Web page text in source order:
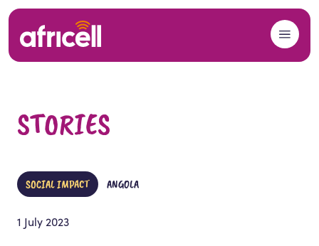
Skip to content
STORIES
SOCIAL IMPACT ANGOLA
1 July 2023